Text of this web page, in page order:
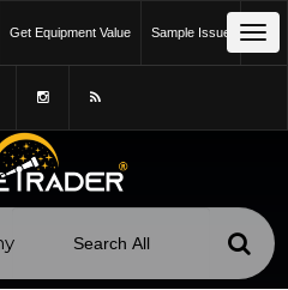
Get Equipment Value Sample Issue